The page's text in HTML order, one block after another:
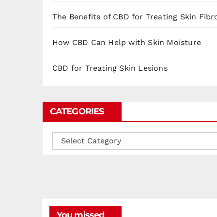
The Benefits of CBD for Treating Skin
How CBD Can Help with Skin Moisture
CBD for Treating Skin Lesions
CATEGORIES
Categories